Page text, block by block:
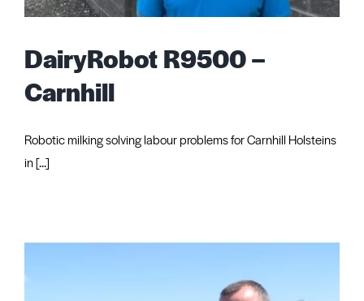
Request Quote
DairyRobot R9500 –
Carnhill
Robotic milking solving labour problems for Carnhill Holsteins
in [...]